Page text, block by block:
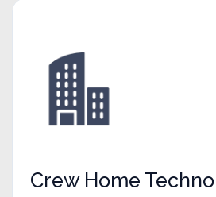
Crew Home